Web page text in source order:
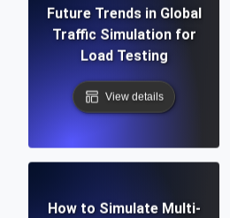
Future Trends in Global
Traffic Simulation for
Load Testing
View details
How to Simulate Multi-